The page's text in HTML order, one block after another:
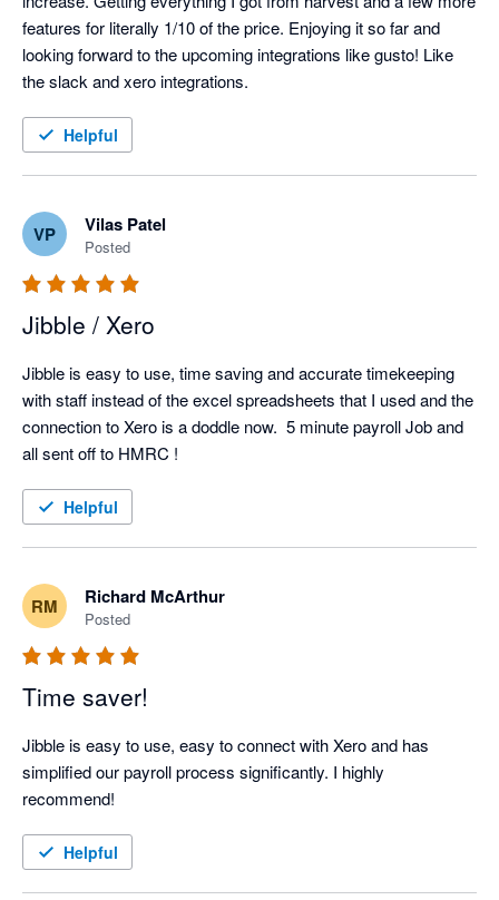
features for literally 1/10 of the price. Enjoying it so far and
looking forward to the upcoming integrations like gusto! Like
Helpful
VP Vilas Patel
Posted
Jibble / Xero
Jibble is easy to use, time saving and accurate timekeeping
with staff instead of the excel spreadsheets that I used and the
connection to Xero is a doddle now.  5 minute payroll Job and
all sent off to HMRC !
Helpful
RM Richard McArthur
Posted
Time saver!
Jibble is easy to use, easy to connect with Xero and has
simplified our payroll process significantly. I highly
recommend!
Helpful